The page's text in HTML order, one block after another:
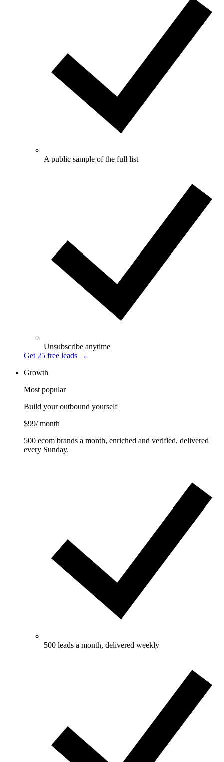
A public sample of the full list
Unsubscribe anytime
Get 25 free leads →
Growth
Most popular
Build your outbound yourself
$99/ month
500 ecom brands a month, enriched and verified, delivered
every Sunday.
500 leads a month, delivered weekly